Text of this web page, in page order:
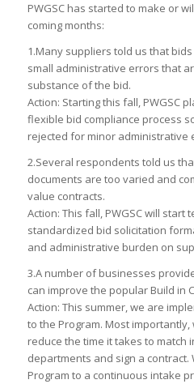
PWGSC has started to make or
coming months:
1.Many suppliers told us that
small administrative errors that
substance of the bid.
Action: Starting this fall, PWGSC
flexible bid compliance process
rejected for minor administrative
2.Several respondents told us
documents are too varied and
value contracts.
Action: This fall, PWGSC will start
standardized bid solicitation
and administrative burden on
3.A number of businesses
can improve the popular Build in
Action: This summer, we are
to the Program. Most
reduce the time it takes to
departments and sign a contract.
Program to a continuous intake